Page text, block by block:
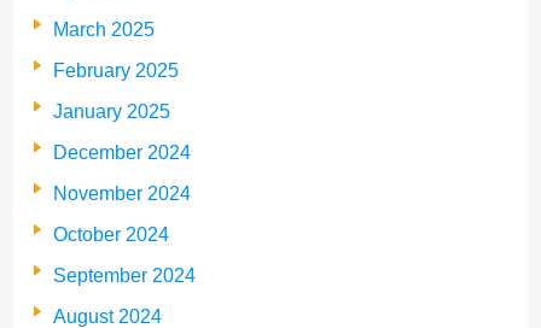
March 2025
February 2025
January 2025
December 2024
November 2024
October 2024
September 2024
August 2024